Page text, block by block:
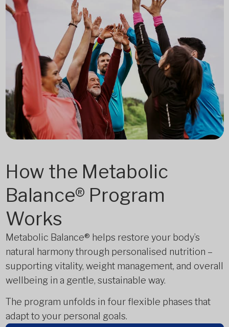
How the Metabolic
Balance® Program
Works
Metabolic Balance® helps restore your body’s
natural harmony through personalised nutrition –
supporting vitality, weight management, and overall
wellbeing in a gentle, sustainable way.
The program unfolds in four flexible phases that
adapt to your personal goals.